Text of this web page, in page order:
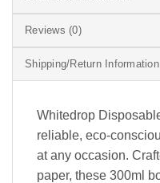
Reviews (0)
Shipping/Return Information
Whitedrop
reliable, eco-
at any occasion.
paper, these 300ml